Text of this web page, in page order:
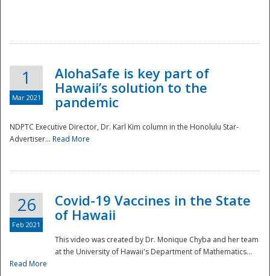
Preparedness
1
Mar 2021
AlohaSafe is key part of
Hawaii’s solution to the
pandemic
NDPTC Executive Director, Dr. Karl Kim column in the Honolulu Star-
Advertiser... Read More
26
Feb 2021
Covid-19 Vaccines in the State
of Hawaii
This video was created by Dr. Monique Chyba and her team
at the University of Hawaii's Department of Mathematics...
Read More